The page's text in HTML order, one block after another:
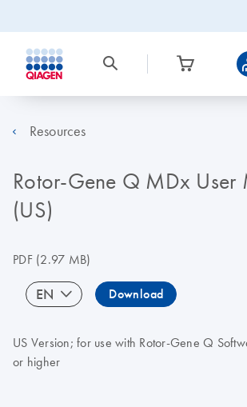
Resources
Rotor-Gene Q MDx User
(US)
PDF(2.97 MB)
EN Download
US Version; for use with Rotor-Gene Q
or higher